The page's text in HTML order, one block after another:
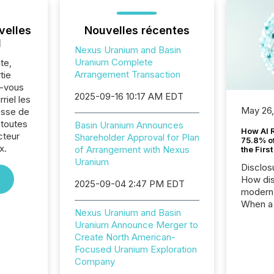
vous
les
de
Nouvelles récentes
Nexus Uranium and Basin
Uranium Complete
Arrangement Transaction
2025-09-16 10:17 AM EDT
Basin Uranium Announces
Shareholder Approval for Plan
of Arrangement with Nexus
Uranium
2025-09-04 2:47 PM EDT
Nexus Uranium and Basin
Uranium Announce Merger to
Create North American-
Focused Uranium Exploration
Company
May
How AI
75.8%
the
How
When